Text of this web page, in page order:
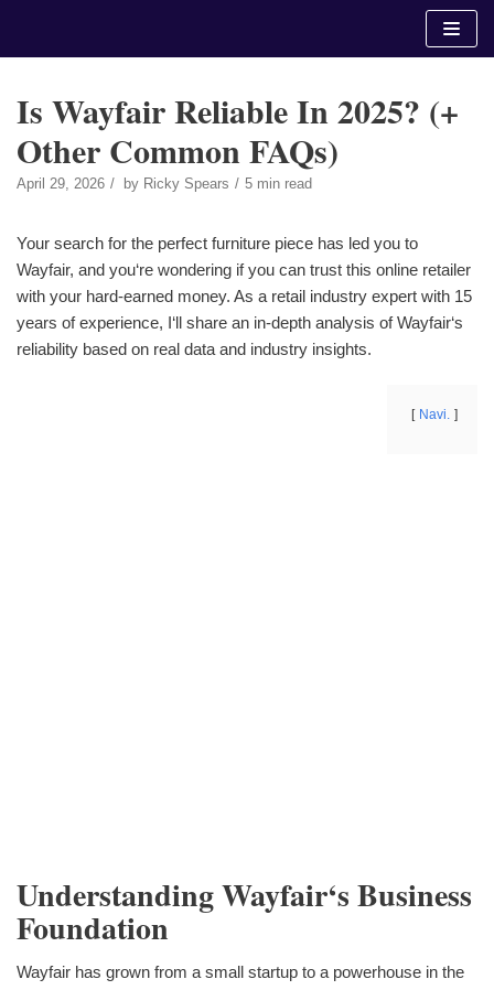
Is Wayfair Reliable In 2025? (+
Other Common FAQs)
April 29, 2026 by Ricky Spears 5 min read
Your search for the perfect furniture piece has led you to
Wayfair, and you‘re wondering if you can trust this online retailer
with your hard-earned money. As a retail industry expert with 15
years of experience, I‘ll share an in-depth analysis of Wayfair‘s
reliability based on real data and industry insights.
Navi.
Understanding Wayfair‘s Business
Foundation
Wayfair has grown from a small startup to a powerhouse in the